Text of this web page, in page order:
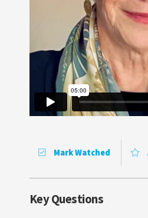
Mark Watched
Key Questions